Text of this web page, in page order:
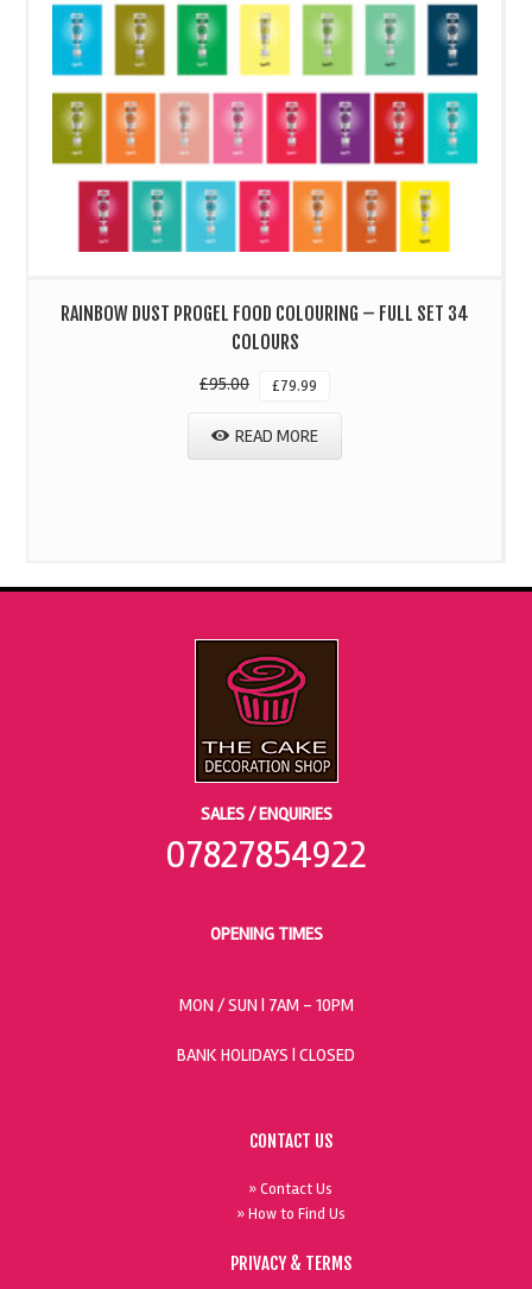
RAINBOW DUST PROGEL FOOD COLOURING – FULL SET 34
COLOURS
£95.00 £79.99
READ MORE
SALES / ENQUIRIES
07827854922
OPENING TIMES
MON / SUN | 7AM - 10PM
BANK HOLIDAYS | CLOSED
CONTACT US
» Contact Us
» How to Find Us
PRIVACY & TERMS